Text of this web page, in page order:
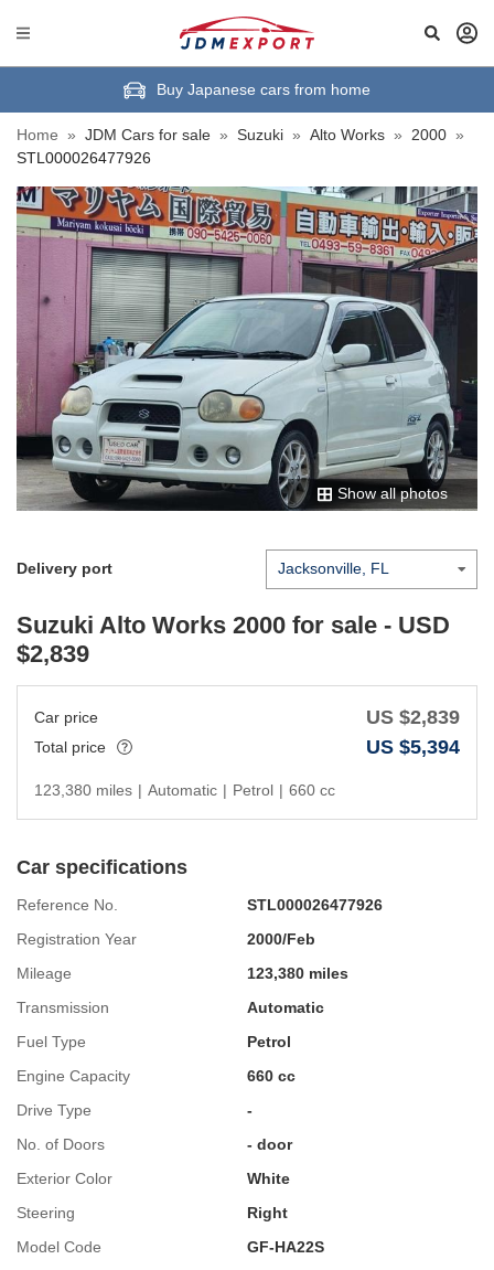
Buy Japanese cars from home
Home » JDM Cars for sale » Suzuki » Alto Works » 2000 »
STL000026477926
Show all photos
Delivery port
Suzuki Alto Works 2000 for sale - USD
$2,839
Car price US $2,839
Total price US $5,394
123,380 miles | Automatic | Petrol | 660 cc
Car specifications
Reference No.
STL000026477926
Registration Year
2000/Feb
Mileage
123,380 miles
Transmission
Automatic
Fuel Type
Petrol
Engine Capacity
660 cc
Drive Type
-
No. of Doors
- door
Exterior Color
White
Steering
Right
Model Code
GF-HA22S